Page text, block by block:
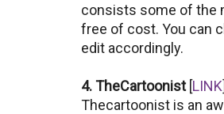
consists some of the
free of cost. You can
edit accordingly.
4. TheCartoonist [LINK]
Thecartoonist is an